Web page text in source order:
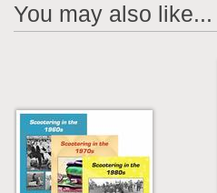
You may also like...